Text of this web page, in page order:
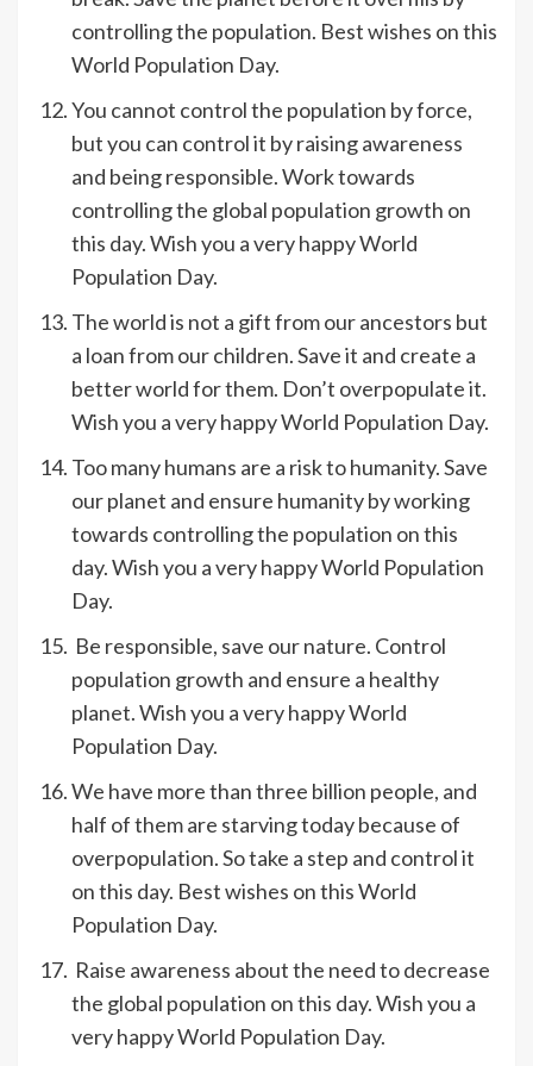
controlling the population. Best wishes on this
World Population Day.
You cannot control the population by force,
but you can control it by raising awareness
and being responsible. Work towards
controlling the global population growth on
this day. Wish you a very happy World
Population Day.
The world is not a gift from our ancestors but
a loan from our children. Save it and create a
better world for them. Don’t overpopulate it.
Wish you a very happy World Population Day.
Too many humans are a risk to humanity. Save
our planet and ensure humanity by working
towards controlling the population on this
day. Wish you a very happy World Population
Day.
Be responsible, save our nature. Control
population growth and ensure a healthy
planet. Wish you a very happy World
Population Day.
We have more than three billion people, and
half of them are starving today because of
overpopulation. So take a step and control it
on this day. Best wishes on this World
Population Day.
Raise awareness about the need to decrease
the global population on this day. Wish you a
very happy World Population Day.